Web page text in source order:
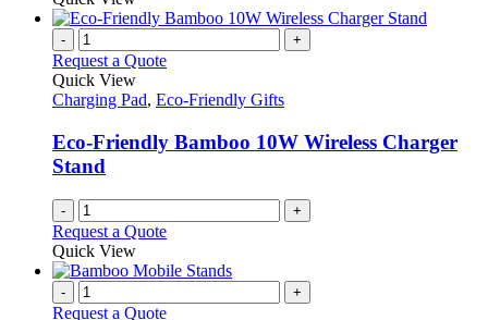
- +
Request a Quote
Quick View
Charging Pad, Eco-Friendly Gifts
Eco-Friendly Bamboo 10W Wireless Charger
Stand
- +
Request a Quote
Quick View
- +
Request a Quote